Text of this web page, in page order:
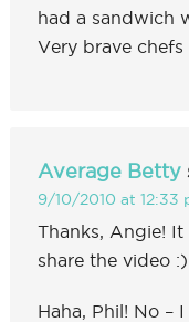
had a sandwich
Very brave chefs
Average Betty
9/10/2010 at 12:33
Thanks, Angie!
share the video :)
Haha, Phil! No –